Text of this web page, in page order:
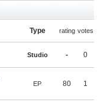
Type rating votes
Studio - 0
EP 80 1